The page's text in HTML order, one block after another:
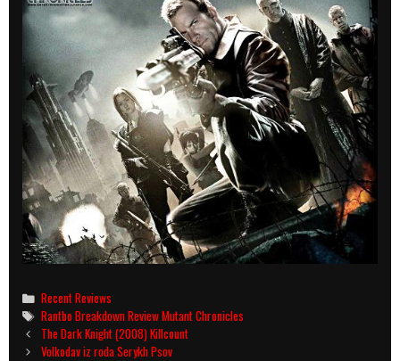
Categories
Recent Reviews
Tags
Rantbo Breakdown Review Mutant Chronicles
Post
navigation
The Dark Knight (2008) Killcount
Volkodav iz roda Serykh Psov